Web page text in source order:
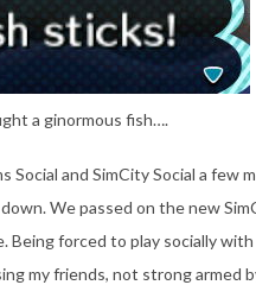
a ginormous fish….
and SimCity Social a few
We passed on the new
Being forced to play socially
my friends, not strong armed